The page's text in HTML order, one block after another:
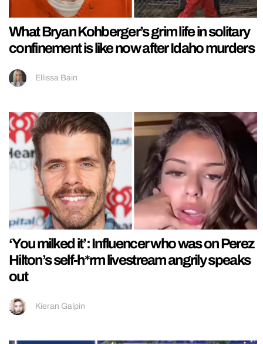
What Bryan Kohberger’s grim life in solitary
confinement is like now after Idaho murders
Ellissa Bain
‘You milked it’: Influencer who was on Perez
Hilton’s self-h*rm livestream angrily speaks
out
Kieran Galpin